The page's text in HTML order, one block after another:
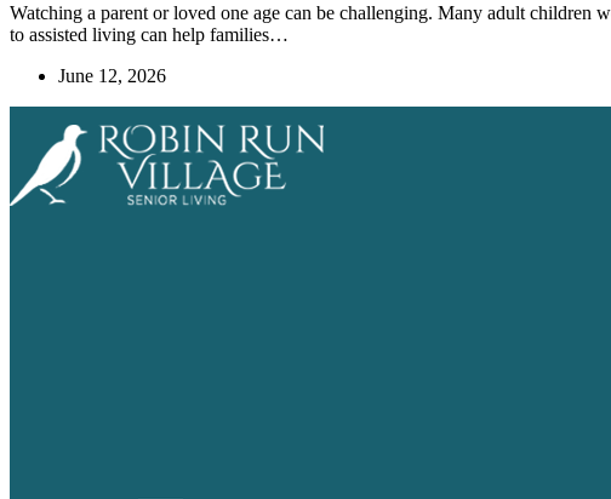
Watching a parent or loved one age can be challenging. Many adult children
to assisted living can help families…
June 12, 2026